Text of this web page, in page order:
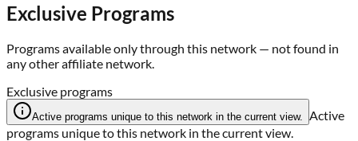
Exclusive Programs
Programs available only through this network — not found in
any other affiliate network.
Exclusive programs
Active programs unique to this network in the current view.
Active
programs unique to this network in the current view.